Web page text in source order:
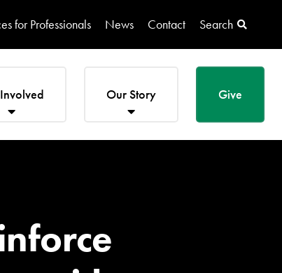
for Professionals News Contact Search
Our Story Give